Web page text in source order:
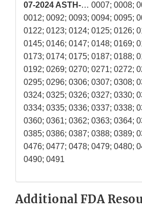
07-2024 ASTH-… 0007; 0008;
0012; 0092; 0093; 0094; 0095;
0122; 0123; 0124; 0125; 0126;
0145; 0146; 0147; 0148; 0169;
0173; 0174; 0175; 0187; 0188;
0192; 0269; 0270; 0271; 0272;
0295; 0296; 0306; 0307; 0308;
0324; 0325; 0326; 0327; 0330;
0334; 0335; 0336; 0337; 0338;
0360; 0361; 0362; 0363; 0364;
0385; 0386; 0387; 0388; 0389;
0476; 0477; 0478; 0479; 0480;
0490; 0491
Additional FDA